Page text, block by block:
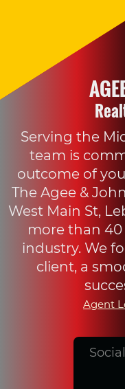
Serving the
team is
outcome of
The Agee &
West Main St,
more than 40
industry. We
client, a
Agent